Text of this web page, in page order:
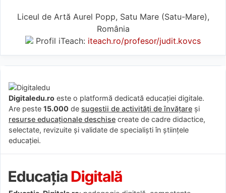
Liceul de Artă Aurel Popp, Satu Mare (Satu-Mare),
România
Profil iTeach: iteach.ro/profesor/judit.kovcs
Digitaledu.ro este o platformă dedicată educației digitale.
Are peste 15.000 de sugestii de activități de învățare și
resurse educaționale deschise create de cadre didactice,
selectate, revizuite și validate de specialiști în științele
educației.